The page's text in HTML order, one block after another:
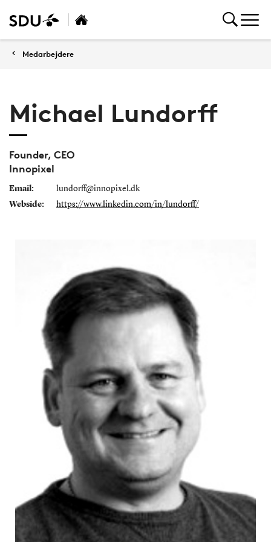
Medarbejdere
Michael Lundorff
Founder, CEO
Innopixel
Email:
lundorff@innopixel.dk
Webside:
https://www.linkedin.com/in/lundorff/